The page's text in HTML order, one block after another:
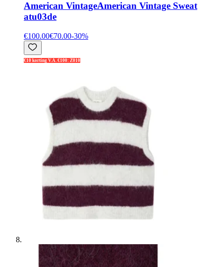
American VintageAmerican Vintage Sweat
atu03de
€100.00€70.00-30%
€10 korting V.A. €100: Z010